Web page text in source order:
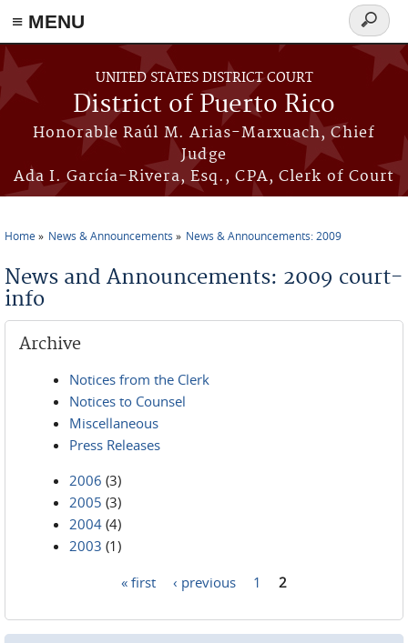
≡ MENU
Skip to main content
UNITED STATES DISTRICT COURT
District of Puerto Rico
Honorable Raúl M. Arias-Marxuach, Chief
Judge
Ada I. García-Rivera, Esq., CPA, Clerk of Court
Search
form
Home News & Announcements News & Announcements: 2009
News and Announcements: 2009 court-
info
Archive
Notices from the Clerk
Notices to Counsel
Miscellaneous
Press Releases
2006 (3)
2005 (3)
2004 (4)
2003 (1)
« first ‹ previous 1 2